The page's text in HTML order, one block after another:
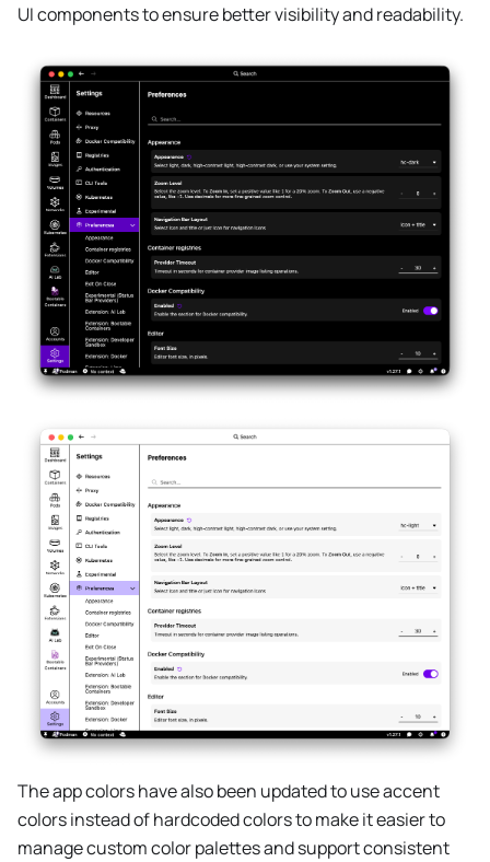
UI components to ensure better visibility and readability.
The app colors have also been updated to use accent
colors instead of hardcoded colors to make it easier to
manage custom color palettes and support consistent